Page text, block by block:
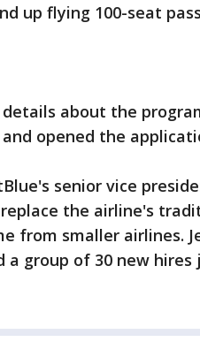
up flying 100-seat
details about the
opened the
senior vice
the airline's
from smaller airlines.
a group of 30 new